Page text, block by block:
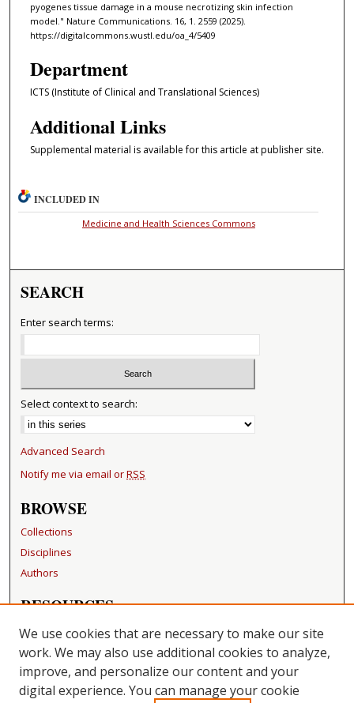
pyogenes tissue damage in a mouse necrotizing skin infection
model." Nature Communications. 16, 1. 2559 (2025).
https://digitalcommons.wustl.edu/oa_4/5409
Department
ICTS (Institute of Clinical and Translational Sciences)
Additional Links
Supplemental material is available for this article at publisher site.
INCLUDED IN
Medicine and Health Sciences Commons
SEARCH
Enter search terms:
Select context to search:
Advanced Search
Notify me via email orRSS
BROWSE
Collections
Disciplines
Authors
RESOURCES
FAQ
Becker Medical Library
LINKS
We use cookies that are necessary to make our site
work. We may also use additional cookies to analyze,
improve, and personalize our content and your
digital experience. You can manage your cookie